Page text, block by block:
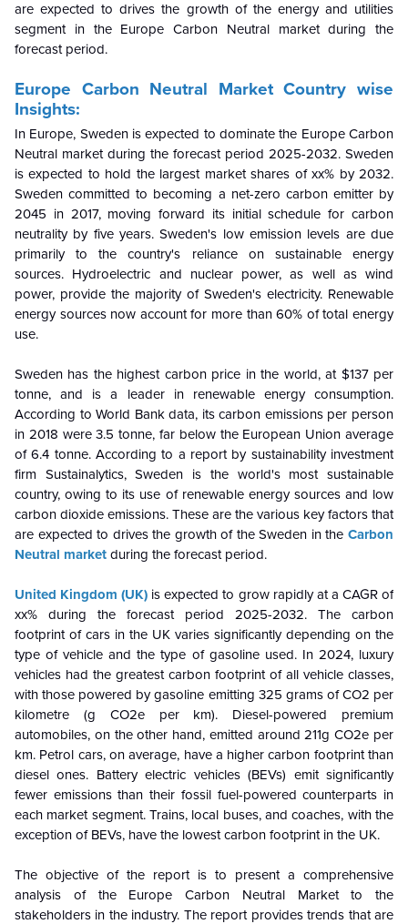
are expected to drives the growth of the energy and utilities
segment in the Europe Carbon Neutral market during the
forecast period.
Europe Carbon Neutral Market Country wise
Insights:
In Europe, Sweden is expected to dominate the Europe Carbon
Neutral market during the forecast period 2025-2032. Sweden
is expected to hold the largest market shares of xx% by 2032.
Sweden committed to becoming a net-zero carbon emitter by
2045 in 2017, moving forward its initial schedule for carbon
neutrality by five years. Sweden's low emission levels are due
primarily to the country's reliance on sustainable energy
sources. Hydroelectric and nuclear power, as well as wind
power, provide the majority of Sweden's electricity. Renewable
energy sources now account for more than 60% of total energy
use.
Sweden has the highest carbon price in the world, at $137 per
tonne, and is a leader in renewable energy consumption.
According to World Bank data, its carbon emissions per person
in 2018 were 3.5 tonne, far below the European Union average
of 6.4 tonne. According to a report by sustainability investment
firm Sustainalytics, Sweden is the world's most sustainable
country, owing to its use of renewable energy sources and low
carbon dioxide emissions. These are the various key factors that
are expected to drives the growth of the Sweden in the Carbon
Neutral market during the forecast period.
United Kingdom (UK) isexpected to grow rapidly at a CAGR of
xx% during the forecast period 2025-2032. The carbon
footprint of cars in the UK varies significantly depending on the
type of vehicle and the type of gasoline used. In 2024, luxury
vehicles had the greatest carbon footprint of all vehicle classes,
with those powered by gasoline emitting 325 grams of CO2 per
kilometre (g CO2e per km). Diesel-powered premium
automobiles, on the other hand, emitted around 211g CO2e per
km. Petrol cars, on average, have a higher carbon footprint than
diesel ones. Battery electric vehicles (BEVs) emit significantly
fewer emissions than their fossil fuel-powered counterparts in
each market segment. Trains, local buses, and coaches, with the
exception of BEVs, have the lowest carbon footprint in the UK.
The objective of the report is to present a comprehensive
analysis of the Europe Carbon Neutral Market to the
stakeholders in the industry. The report provides trends that are